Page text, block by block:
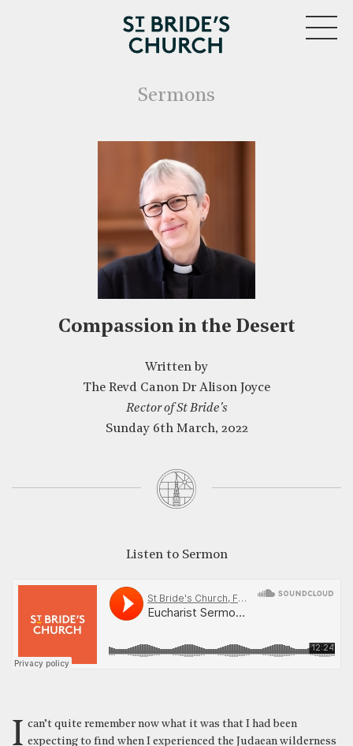
Sermons
Compassion in the Desert
Written by
The Revd Canon Dr Alison Joyce
Rector of St Bride's
Sunday 6th March, 2022
Listen to Sermon
I can’t quite remember now what it was that I had been expecting to find when I experienced the Judaean wilderness